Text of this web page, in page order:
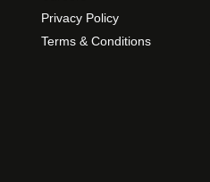
Privacy Policy
Terms & Conditions